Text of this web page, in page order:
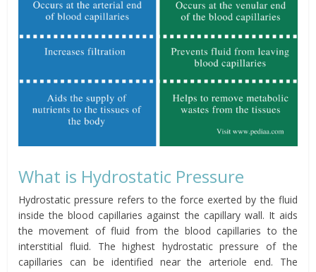
What is Hydrostatic Pressure
Hydrostatic pressure refers to the force exerted by the fluid
inside the blood capillaries against the capillary wall. It aids
the movement of fluid from the blood capillaries to the
interstitial fluid. The highest hydrostatic pressure of the
capillaries can be identified near the arteriole end. The